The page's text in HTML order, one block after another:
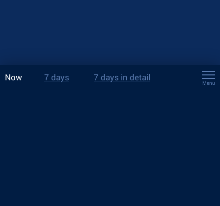
Now 7 days 7 days in detail
Menu